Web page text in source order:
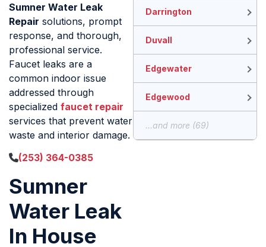
Sumner Water Leak
Repair solutions, prompt
response, and thorough,
professional service.
Faucet leaks are a
common indoor issue
addressed through
specialized faucet repair
services that prevent water
waste and interior damage.
(253) 364-0385
Sumner
Water Leak
In House
Darrington
Duvall
Edgewater
Edgewood
...and more (69)